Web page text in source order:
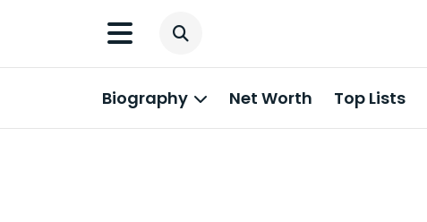
Biography Net Worth Top Lists